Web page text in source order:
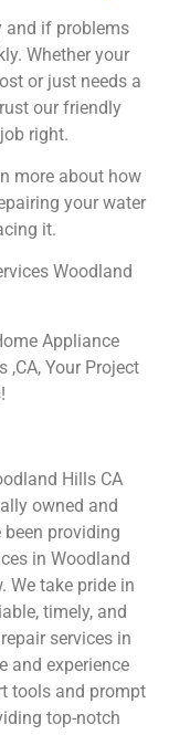
and if problems
Whether your
or just needs a
our friendly
right.
more about how
your water
it.
Woodland
Appliance
,CA, Your Project
Hills CA
owned and
providing
in Woodland
We take pride in
timely, and
services in
and experience
tools and prompt
top-notch